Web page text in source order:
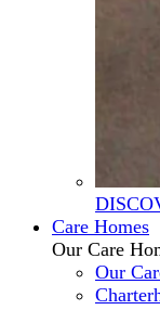
Care Homes
Our Care
Our